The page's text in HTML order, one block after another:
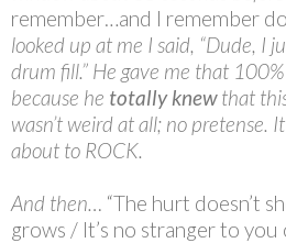
remember…and I remember
looked up at me I said, “Dude, I
drum fill.” He gave me that
because he totally knewthat
wasn’t weird at all; no pretense.
about to ROCK.
And then… “The hurt doesn’t
grows / It’s no stranger to you